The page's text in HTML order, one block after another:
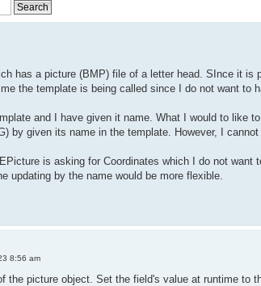
has a picture (BMP) file of a letter head. SInce it
the template is being called since I do not want to
and I have given it name. What I would to like
by given its name in the template. However, I
is asking for Coordinates which I do not
updating by the name would be more flexible.
8:56 am
the picture object. Set the field's value at runtime to